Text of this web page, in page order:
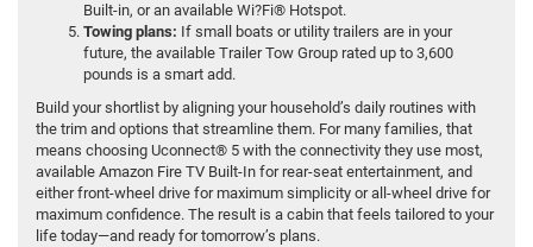
Built-in, or an available Wi?Fi® Hotspot.
Towing plans: If small boats or utility trailers are in your
future, the available Trailer Tow Group rated up to 3,600
pounds is a smart add.
Build your shortlist by aligning your household’s daily routines with
the trim and options that streamline them. For many families, that
means choosing Uconnect® 5 with the connectivity they use most,
available Amazon Fire TV Built-In for rear-seat entertainment, and
either front-wheel drive for maximum simplicity or all-wheel drive for
maximum confidence. The result is a cabin that feels tailored to your
life today—and ready for tomorrow’s plans.